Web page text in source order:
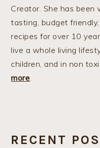
Creator. She has
tasting, budget
recipes for over 10
live a whole living
children, and in non
more
RECENT